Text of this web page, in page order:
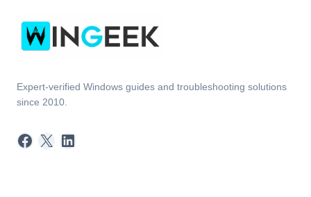
Expert-verified Windows guides and troubleshooting solutions
since 2010.
Facebook
X LinkedIn